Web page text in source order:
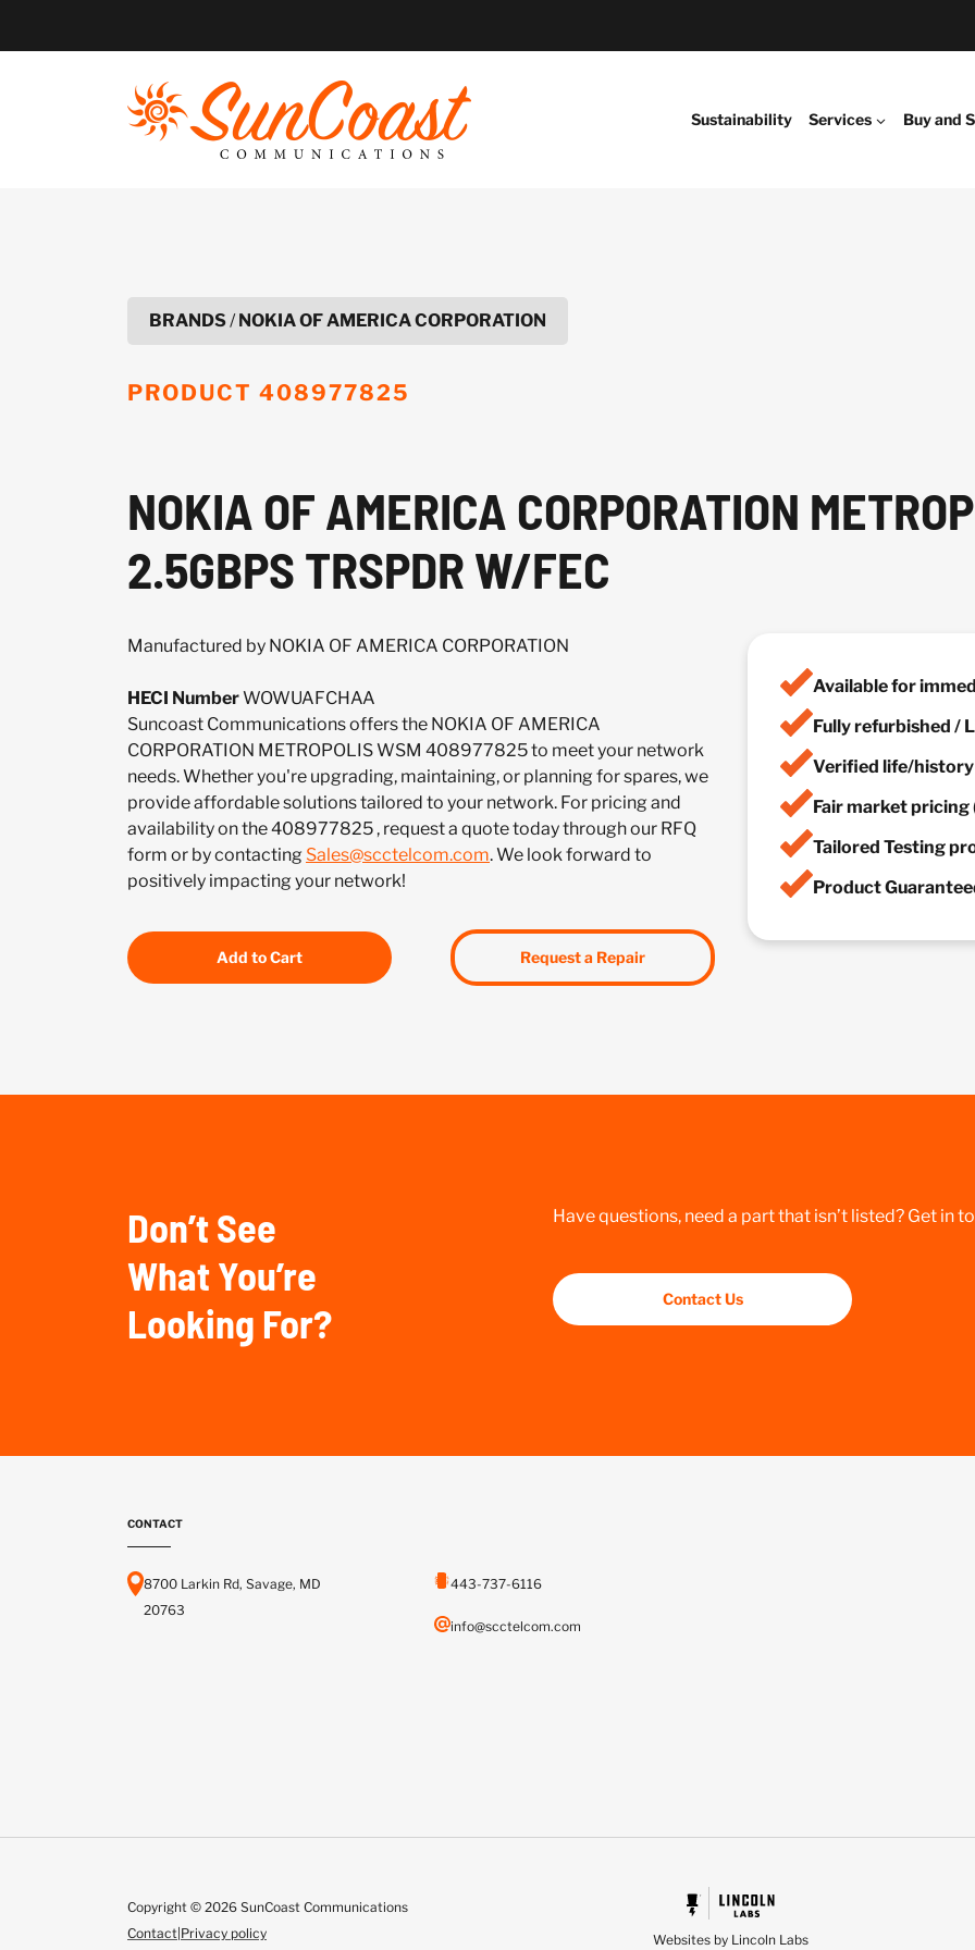
Sustainability Services Buy and
BRANDS/NOKIA OF AMERICA CORPORATION
PRODUCT 408977825
NOKIA OF AMERICA CORPORATION
2.5GBPS TRSPDR W/FEC
Manufactured by NOKIA OF AMERICA CORPORATION
HECI NumberWOWUAFCHAA
Suncoast Communications offers the NOKIA OF AMERICA
CORPORATION METROPOLIS WSM 408977825 to meet your network
needs. Whether you're upgrading, maintaining, or planning for spares, we
provide affordable solutions tailored to your network. For pricing and
availability on the 408977825 , request a quote today through our RFQ
form or by contacting Sales@scctelcom.com. We look forward to
positively impacting your network!
Add to Cart Request a Repair
Available for
Fully refurbished /
Verified life/
Fair market pricing
Tailored Testing
Product
Don’t See
What You’re
Looking For?
Have questions, need a part that isn’t listed? Get in
Contact Us
CONTACT
8700 Larkin Rd, Savage, MD
20763
443-737-6116
info@scctelcom.com
Copyright © 2026 SunCoast Communications
Contact|Privacy policy Websites by Lincoln Labs